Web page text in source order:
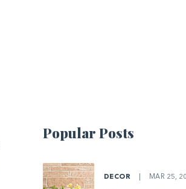
Popular Posts
DECOR MAR 25,